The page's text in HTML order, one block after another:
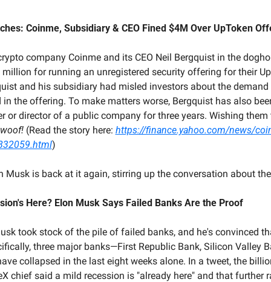
Coinme, Subsidiary & CEO Fined $4M Over UpToken
company Coinme and its CEO Neil Bergquist in the
for running an unregistered security offering for their
and his subsidiary had misled investors about the demand
the offering. To make matters worse, Bergquist has also
or director of a public company for three years. Wishing them
woof! (Read the story here: https://finance.yahoo.com/news/
)
Musk is back at it again, stirring up the conversation about
Here? Elon Musk Says Failed Banks Are the Proof
took stock of the pile of failed banks, and he's convinced
three major banks—First Republic Bank, Silicon Valley
collapsed in the last eight weeks alone. In a tweet, the
chief said a mild recession is "already here" and that further